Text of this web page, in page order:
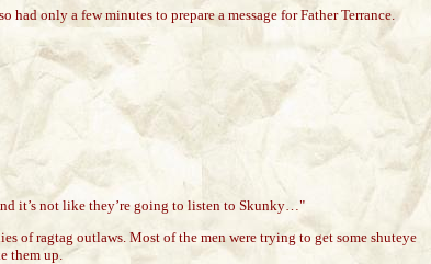
only a few minutes to prepare a message for Father Terrance.
it’s not like they’re going to listen to Skunky…"
of ragtag outlaws. Most of the men were trying to get some shuteye
them up.